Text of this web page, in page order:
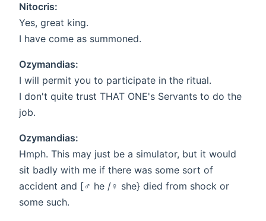
Nitocris:
Yes, great king.
I have come as summoned.
Ozymandias:
I will permit you to participate in the ritual.
I don't quite trust THAT ONE's Servants to do the
job.
Ozymandias:
Hmph. This may just be a simulator, but it would
sit badly with me if there was some sort of
accident and [♂ he /♀️ she} died from shock or
some such.